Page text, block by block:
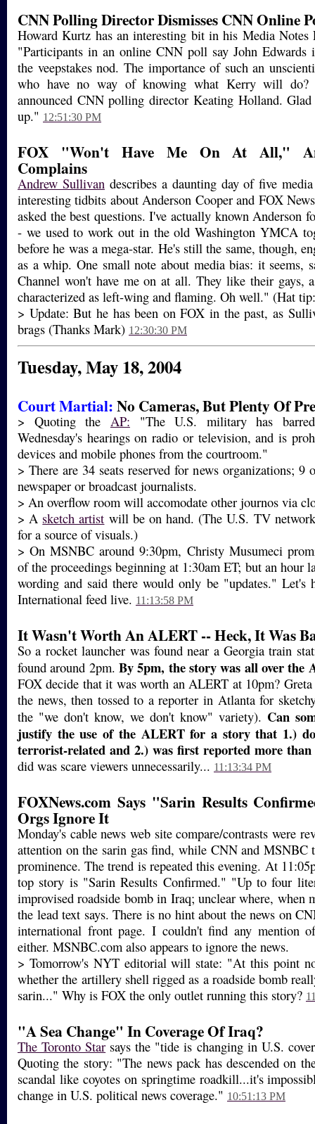
CNN Polling Director Dismisses CNN Online
Howard Kurtz has an interesting bit in his Media Notes
"Participants in an online CNN poll say John
the veepstakes nod. The importance of such an
who have no way of knowing what Kerry will do?
announced CNN polling director Keating Holland. Glad
up." 12:51:30 PM
FOX "Won't Have Me On At All,"
Complains
Andrew Sullivandescribes a daunting day of five
interesting tidbits about Anderson Cooper and FOX
asked the best questions. I've actually known Anderson
- we used to work out in the old Washington YMCA
before he was a mega-star. He's still the same, though,
as a whip. One small note about media bias: it seems,
Channel won't have me on at all. They like their gays,
characterized as left-wing and flaming. Oh well." (Hat
> Update: But he has been on FOX in the past, as
brags (Thanks Mark) 12:30:30 PM
Tuesday, May 18, 2004
Court Martial:No Cameras, But Plenty Of
> Quoting the AP: "The U.S. military has
Wednesday's hearings on radio or television, and is
devices and mobile phones from the courtroom."
> There are 34 seats reserved for news organizations; 9
newspaper or broadcast journalists.
> An overflow room will accomodate other journos via
> A sketch artist will be on hand. (The U.S. TV
for a source of visuals.)
> On MSNBC around 9:30pm, Christy Musumeci
of the proceedings beginning at 1:30am ET; but an hour
wording and said there would only be "updates." Let's
International feed live. 11:13:58 PM
It Wasn't Worth An ALERT -- Heck, It Was
So a rocket launcher was found near a Georgia train
found around 2pm. By 5pm, the story was all over the
FOX decide that it was worth an ALERT at 10pm? Greta
the news, then tossed to a reporter in Atlanta for
the "we don't know, we don't know" variety). Can
justify the use of the ALERT for a story that 1.)
terrorist-related and 2.) was first reported more than
did was scare viewers unnecessarily... 11:13:34 PM
FOXNews.com Says "Sarin Results
Orgs Ignore It
Monday's cable news web site compare/contrasts were
attention on the sarin gas find, while CNN and MSNBC
prominence. The trend is repeated this evening. At
top story is "Sarin Results Confirmed." "Up to four
improvised roadside bomb in Iraq; unclear where, when
the lead text says. There is no hint about the news on
international front page. I couldn't find any mention
either. MSNBC.com also appears to ignore the news.
> Tomorrow's NYT editorial will state: "At this point
whether the artillery shell rigged as a roadside bomb
sarin..." Why is FOX the only outlet running this story?
"A Sea Change" In Coverage Of Iraq?
The Toronto Star says the "tide is changing in U.S.
Quoting the story: "The news pack has descended on
scandal like coyotes on springtime roadkill...it's
change in U.S. political news coverage." 10:51:13 PM